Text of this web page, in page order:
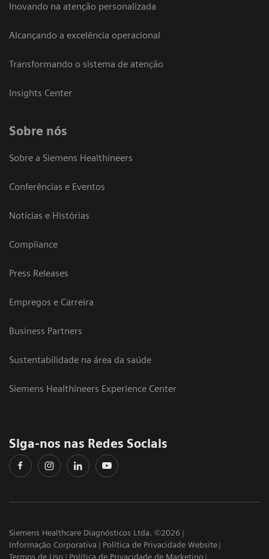
Inovando na atenção personalizada
Alcançando a excelência operacional
Transformando o sistema de atenção
Insights Center
Sobre nós
Sobre a Siemens Healthineers
Conferências e Eventos
Notícias e Histórias
Compliance
Press Releases
Empregos e Carreira
Business Partners
Sustentabilidade na área da saúde
Siemens Healthineers Experience Center
Siga-nos nas Redes Sociais
Siemens Healthcare Diagnósticos Ltda. ©2026
Informação Corporativa
Política de Privacidade Website
Termos de Uso
Política de Privacidade de Marketing